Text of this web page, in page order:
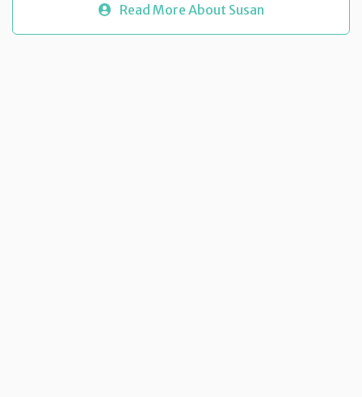
Read More About Susan